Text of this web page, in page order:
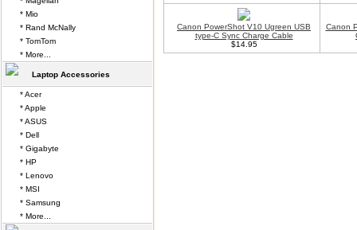
Canon PowerShot V10 Ugreen USB
type-C Sync Charge Cable
$14.95
Canon
* Mio
* Rand McNally
* TomTom
* More...
Laptop Accessories
* Acer
* Apple
* ASUS
* Dell
* Gigabyte
* HP
* Lenovo
* MSI
* Samsung
* More...